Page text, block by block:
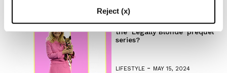
Reject (x)
Are you ready to discover
the ‘Legally Blonde’ prequel
series?
LIFESTYLE - MAY 15, 2024